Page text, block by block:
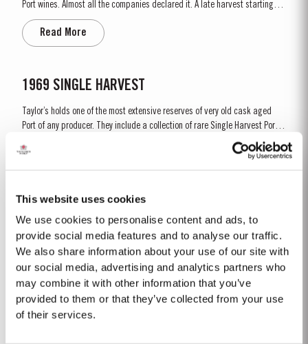
This website uses cookies
We use cookies to personalise content and ads, to
provide social media features and to analyse our traffic.
We also share information about your use of our site with
our social media, advertising and analytics partners who
may combine it with other information that you’ve
provided to them or that they’ve collected from your use
of their services.
Port wines. Almost all the companies declared it. A late harvest starting on
1st October. A few days of rain before the harvest, followed by fine weather
throughout. Amazing depth of ruby colour – up to the rim. Lively prickly
fruit, mellow but not tawny; most...
Read More
1969 SINGLE HARVEST
Taylor’s holds one of the most extensive reserves of very old cask aged
Port of any producer. They include a collection of rare Single Harvest Ports.
These are Ports from a single year which age to full maturity in seasoned
oak casks and display the year of harvest on the label. Taylor’s has
decided to make a limited release, each...
FINE RUBY
Taylor’s Fine Ruby a blend of full bodied Port wines aged for around two
years in large oak vats in Taylor’s cellars, or ‘lodges’, in Vila Nova de Gaia.
fruitiness, intensity and youthful ruby colour. They are then blended
together...